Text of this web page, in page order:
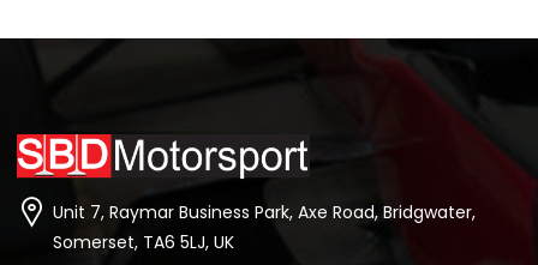
Unit 7, Raymar Business Park, Axe Road, Bridgwater,
Somerset, TA6 5LJ, UK